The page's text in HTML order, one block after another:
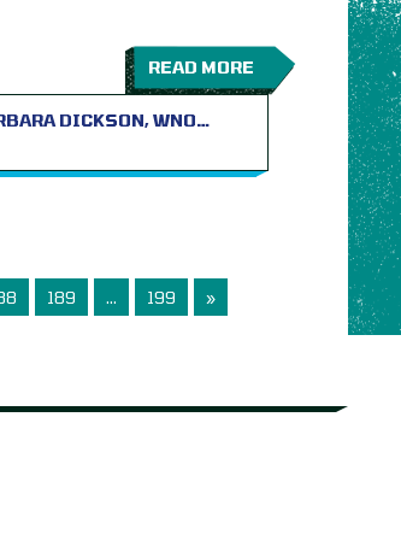
READ MORE
DICKSON, WNO…
189 … 199 »